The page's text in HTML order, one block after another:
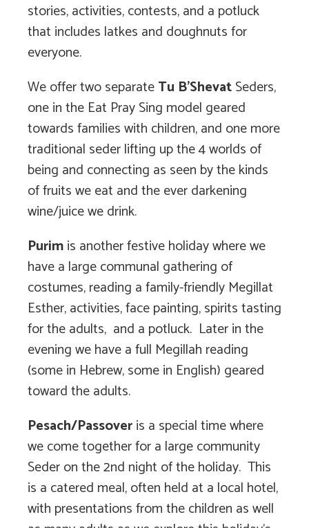
stories, activities, contests, and a potluck
that includes latkes and doughnuts for
everyone.
We offer two separateTu B’ShevatSeders,
one in the Eat Pray Sing model geared
towards families with children, and one more
traditional seder lifting up the 4 worlds of
being and connecting as seen by the kinds
of fruits we eat and the ever darkening
wine/juice we drink.
Purimis another festive holiday where we
have a large communal gathering of
costumes, reading a family-friendly Megillat
Esther, activities, face painting, spirits tasting
for the adults, and a potluck. Later in the
evening we have a full Megillah reading
(some in Hebrew, some in English) geared
toward the adults.
Pesach/Passoveris a special time where
we come together for a large community
Seder on the 2nd night of the holiday. This
is a catered meal, often held at a local hotel,
with presentations from the children as well